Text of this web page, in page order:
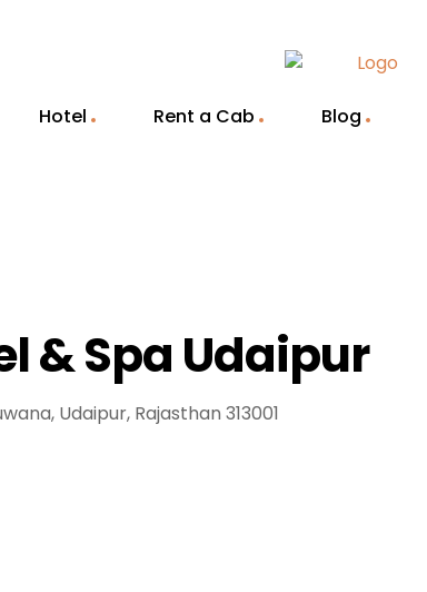
Hotel Rent a Cab Blog
& Spa Udaipur
Udaipur, Rajasthan 313001